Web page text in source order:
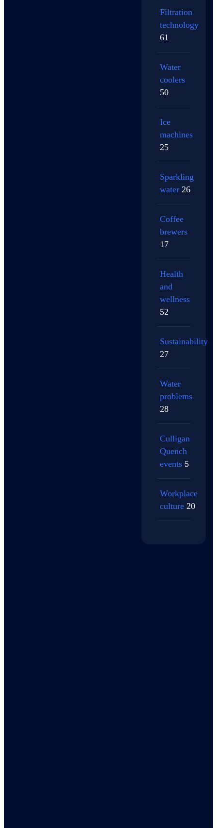
Filtration
technology
61
Water
coolers
50
Ice
machines
25
Sparkling
water 26
Coffee
brewers
17
Health
and
wellness
52
Sustainability
27
Water
problems
28
Culligan
Quench
events 5
Workplace
culture 20